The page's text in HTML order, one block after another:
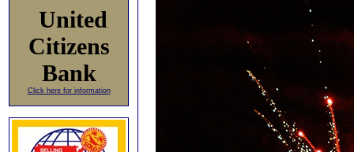
United
Citizens
Bank
Click here for information